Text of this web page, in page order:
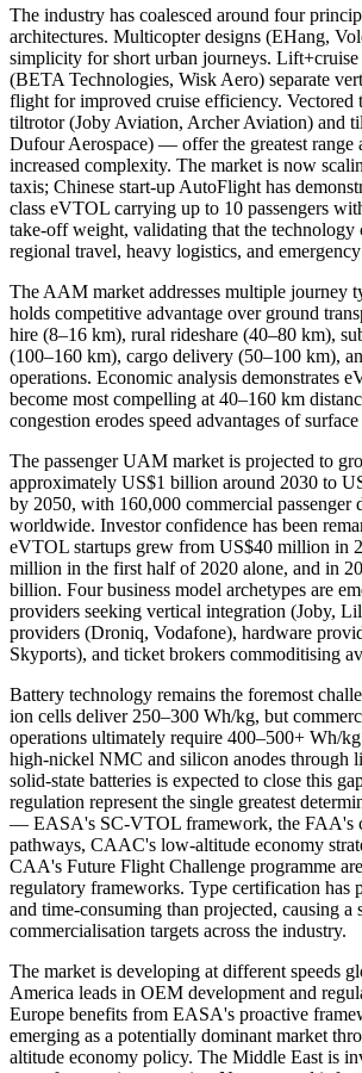
The industry has coalesced around four
architectures. Multicopter designs (EHang,
simplicity for short urban journeys.
(BETA Technologies, Wisk Aero) separate
flight for improved cruise efficiency.
tiltrotor (Joby Aviation, Archer Aviation) and
Dufour Aerospace) — offer the greatest range
increased complexity. The market is now
taxis; Chinese start-up AutoFlight has
class eVTOL carrying up to 10 passengers
take-off weight, validating that the technology
regional travel, heavy logistics, and emergency
The AAM market addresses multiple journey
holds competitive advantage over ground
hire (8–16 km), rural rideshare (40–80 km),
(100–160 km), cargo delivery (50–100 km),
operations. Economic analysis demonstrates
become most compelling at 40–160 km
congestion erodes speed advantages of
The passenger UAM market is projected to
approximately US$1 billion around 2030 to
by 2050, with 160,000 commercial passenger
worldwide. Investor confidence has been
eVTOL startups grew from US$40 million in
million in the first half of 2020 alone, and in
billion. Four business model archetypes are
providers seeking vertical integration (Joby,
providers (Droniq, Vodafone), hardware
Skyports), and ticket brokers commoditising
Battery technology remains the foremost
ion cells deliver 250–300 Wh/kg, but
operations ultimately require 400–500+ Wh/
high-nickel NMC and silicon anodes through
solid-state batteries is expected to close this
regulation represent the single greatest
— EASA's SC-VTOL framework, the FAA's
pathways, CAAC's low-altitude economy
CAA's Future Flight Challenge programme
regulatory frameworks. Type certification has
and time-consuming than projected, causing a
commercialisation targets across the industry.
The market is developing at different speeds
America leads in OEM development and
Europe benefits from EASA's proactive
emerging as a potentially dominant market
altitude economy policy. The Middle East is